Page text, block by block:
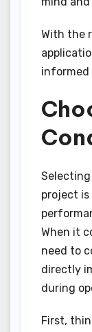
With the
informed
project
When it
need to
directly
during
First,